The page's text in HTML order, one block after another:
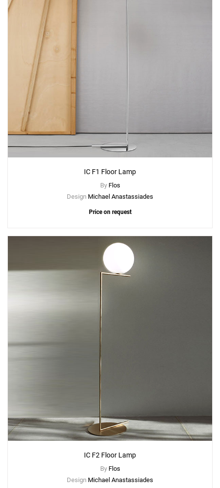
Add
IC C/W2 Wall Lamp
to a project
IC F1 Floor Lamp
By Flos
Design Michael Anastassiades
Price on request
IC F2 Floor Lamp
By Flos
Design Michael Anastassiades